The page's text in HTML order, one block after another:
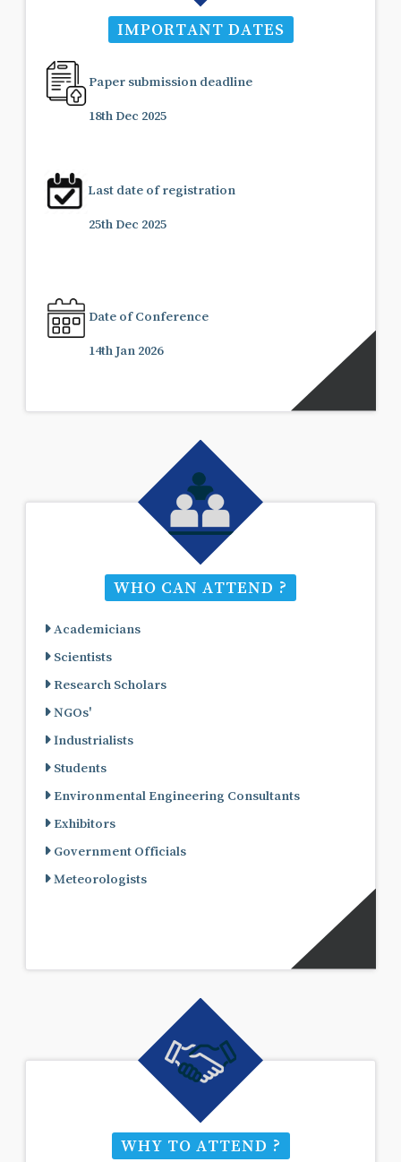
IMPORTANT DATES
Paper submission deadline
18th Dec 2025
Last date of registration
25th Dec 2025
Date of Conference
14th Jan 2026
WHO CAN ATTEND ?
Academicians
Scientists
Research Scholars
NGOs'
Industrialists
Students
Environmental Engineering Consultants
Exhibitors
Government Officials
Meteorologists
WHY TO ATTEND ?